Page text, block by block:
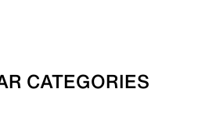
CATEGORIES